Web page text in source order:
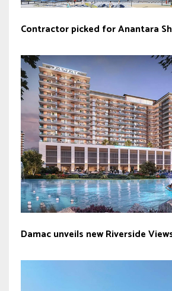
Contractor picked for Anantara
Damac unveils new Riverside